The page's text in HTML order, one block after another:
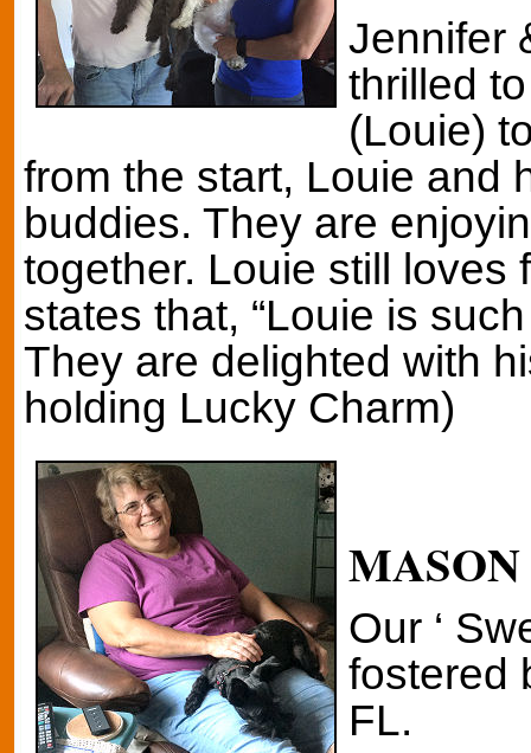
Jennifer
thrilled
(Louie)
from the start, Louie and
buddies. They are
together. Louie still loves
states that, “Louie is
They are delighted with
holding Lucky Charm)
MASON
Our ‘
fostered
FL.